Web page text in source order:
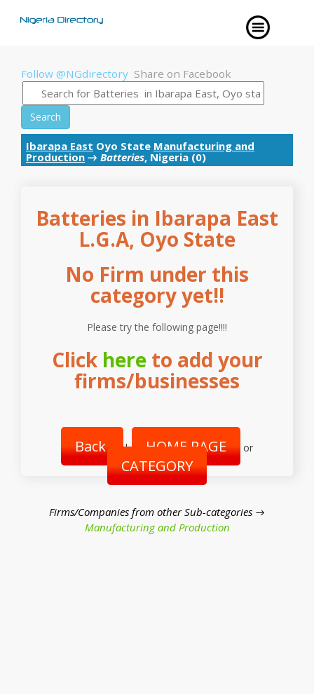
Follow @NGdirectory Share on Facebook
Search
Ibarapa East Oyo State Manufacturing and
Production → Batteries, Nigeria (0)
Batteries in Ibarapa East
L.G.A, Oyo State
No Firm under this
category yet!!
Please try the following page!!!!
Click hereto add your
firms/businesses
Back | HOME PAGE or
CATEGORY
Firms/Companies from other Sub-categories →
Manufacturing and Production